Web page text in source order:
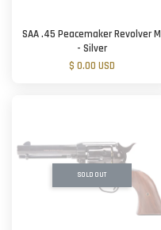
SAA .45 Peacemaker Revolver M
- Silver
$ 0.00 USD
SOLD OUT